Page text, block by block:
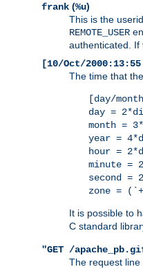
frank (%u)
This is the
REMOTE_USER
authenticated. If
[10/Oct/
The time that
[day/
day =
month =
year =
hour =
minute =
second =
zone =
It is possible to
C standard
"GET /
The request